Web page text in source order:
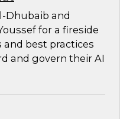
Dhubaib and
for a fireside
best practices
and govern their AI